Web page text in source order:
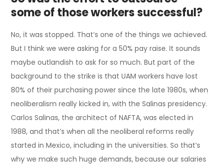
some of those workers successful?
No, it was stopped. That’s one of the things we achieved.
But I think we were asking for a 50% pay raise. It sounds
maybe outlandish to ask for so much. But part of the
background to the strike is that UAM workers have lost
80% of their purchasing power since the late 1980s, when
neoliberalism really kicked in, with the Salinas presidency.
Carlos Salinas, the architect of NAFTA, was elected in
1988, and that’s when all the neoliberal reforms really
started in Mexico, including in the universities. So that’s
why we make such huge demands, because our salaries